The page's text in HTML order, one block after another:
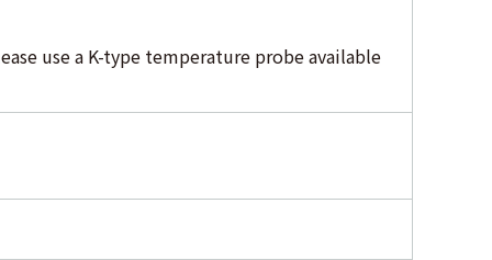
use a K-type temperature probe available